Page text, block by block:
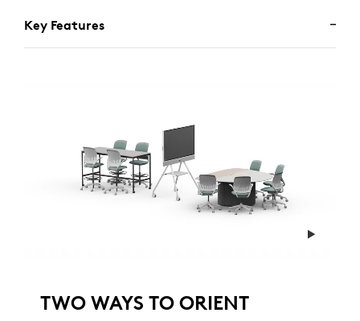
Key Features
TWO WAYS TO ORIENT